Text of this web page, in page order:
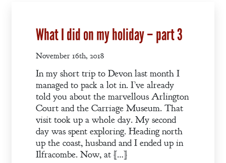
What I did on my holiday – part 3
November 16th, 2018
In my short trip to Devon last month I
managed to pack a lot in. I’ve already
told you about the marvellous Arlington
Court and the Carriage Museum. That
visit took up a whole day. My second
day was spent exploring. Heading north
up the coast, husband and I ended up in
Ilfracombe. Now, at […]